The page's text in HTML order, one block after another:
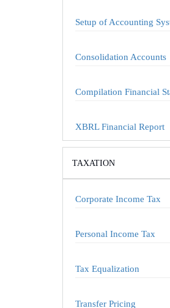
Setup of Accounting
Consolidation Accounts
Compilation Financial
XBRL Financial Report
TAXATION
Corporate Income Tax
Personal Income Tax
Tax Equalization
Transfer Pricing